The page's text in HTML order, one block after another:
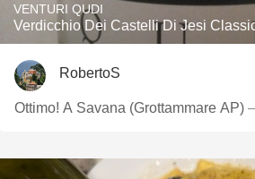
VENTURI QUDI
Verdicchio Dei Castelli Di Jesi
RobertoS
Ottimo! A Savana (Grottammare AP)